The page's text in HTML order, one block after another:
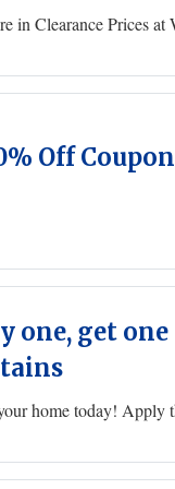
Off Coupon
one, get one